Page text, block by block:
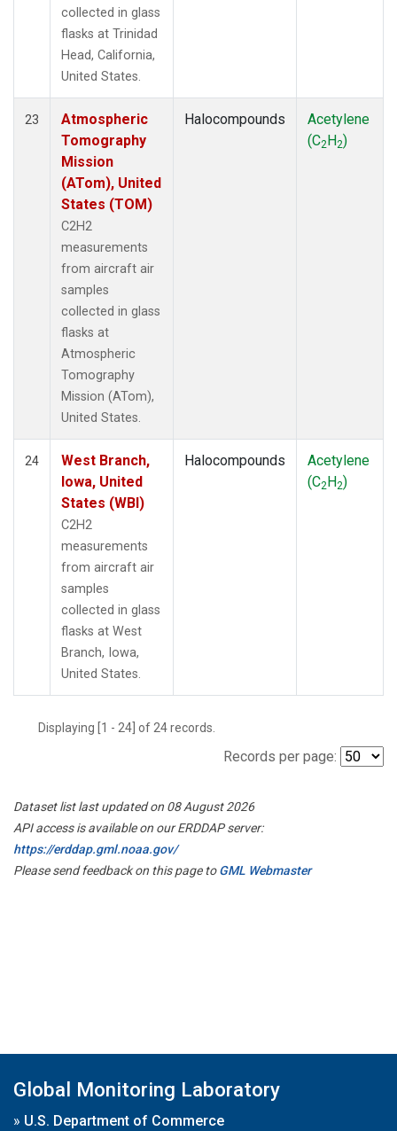
collected in glass
flasks at Trinidad
Head, California,
United States.
23
Atmospheric
Tomography
Mission
(ATom), United
States (TOM)
C2H2
measurements
from aircraft air
samples
collected in glass
flasks at
Atmospheric
Tomography
Mission (ATom),
United States.
Halocompounds
Acetylene
(C2H2)
24
West Branch,
Iowa, United
States (WBI)
C2H2
measurements
from aircraft air
samples
collected in glass
flasks at West
Branch, Iowa,
United States.
Halocompounds
Acetylene
(C2H2)
Displaying [1 - 24] of 24 records.
Records per page:
Dataset list last updated on 08 August 2026
API access is available on our ERDDAP server:
https://erddap.gml.noaa.gov/
Please send feedback on this page toGML Webmaster
Global Monitoring Laboratory
» U.S. Department of Commerce